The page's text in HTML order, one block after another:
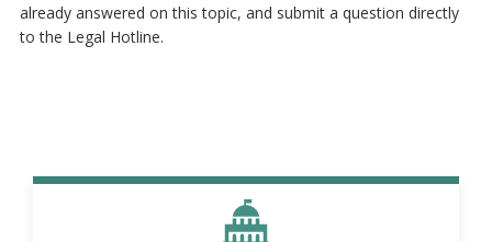
already answered on this topic, and submit a question directly
to the Legal Hotline.